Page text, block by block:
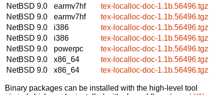
NetBSD 9.0
earmv7hf
tex-localloc-doc-1.1b.56496.tgz
NetBSD 9.0
earmv7hf
tex-localloc-doc-1.1b.56496.tgz
NetBSD 9.0
i386
tex-localloc-doc-1.1b.56496.tgz
NetBSD 9.0
i386
tex-localloc-doc-1.1b.56496.tgz
NetBSD 9.0
powerpc
tex-localloc-doc-1.1b.56496.tgz
NetBSD 9.0
x86_64
tex-localloc-doc-1.1b.56496.tgz
NetBSD 9.0
x86_64 tex-localloc-doc-1.1b.56496.tgz
Binary packages can be installed with the high-level tool